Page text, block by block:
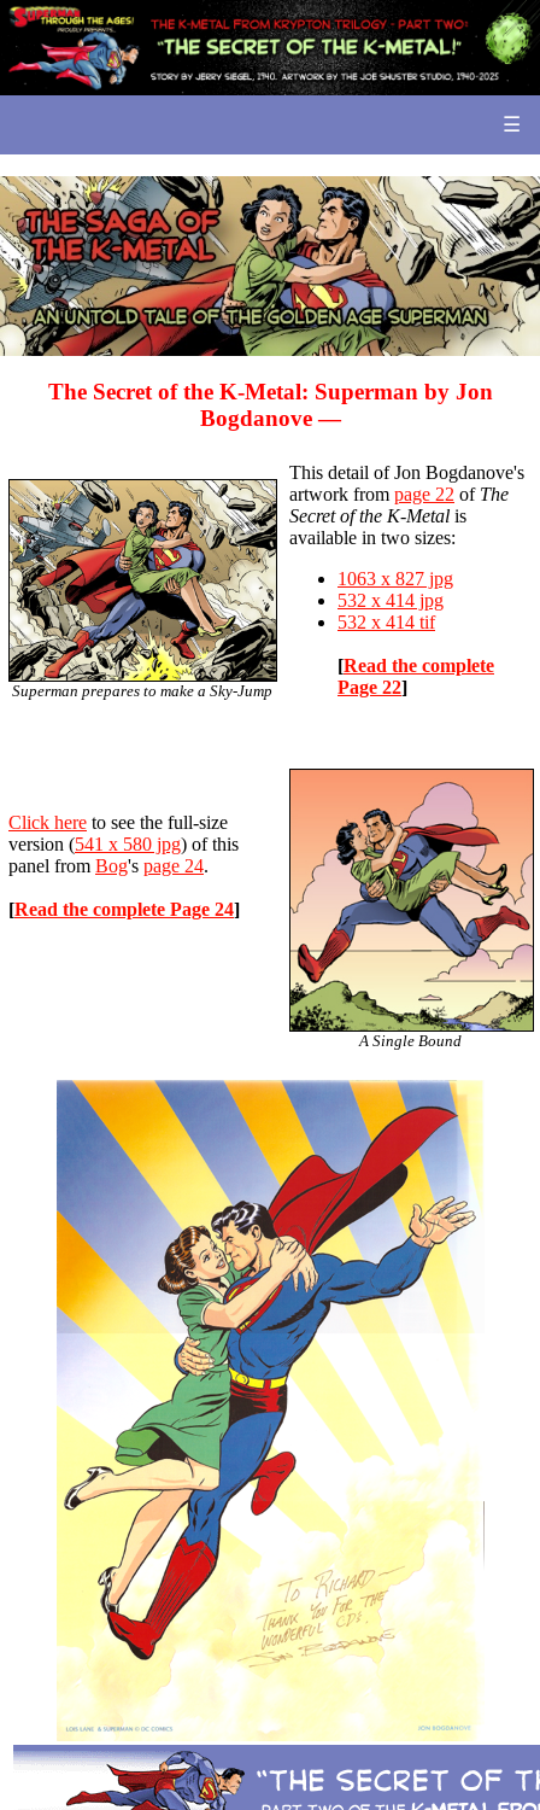
☰
The Secret of the K-Metal: Superman by Jon
Bogdanove —
Superman prepares to make a Sky-Jump
This detail of Jon Bogdanove's
artwork from page 22 of The
Secret of the K-Metal is
available in two sizes:
1063 x 827 jpg
532 x 414 jpg
532 x 414 tif
[Read the complete
Page 22]
Click here to see the full-size
version (541 x 580 jpg) of this
panel from Bog's page 24.
[Read the complete Page 24]
A Single Bound